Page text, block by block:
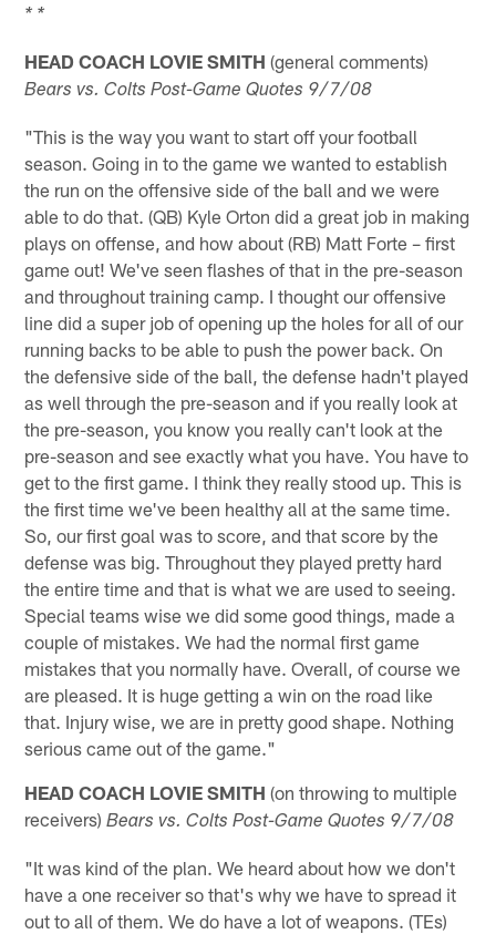
* *
HEAD COACH LOVIE SMITH (general comments)
Bears vs. Colts Post-Game Quotes 9/7/08
"This is the way you want to start off your football
season. Going in to the game we wanted to establish
the run on the offensive side of the ball and we were
able to do that. (QB) Kyle Orton did a great job in making
plays on offense, and how about (RB) Matt Forte – first
game out! We've seen flashes of that in the pre-season
and throughout training camp. I thought our offensive
line did a super job of opening up the holes for all of our
running backs to be able to push the power back. On
the defensive side of the ball, the defense hadn't played
as well through the pre-season and if you really look at
the pre-season, you know you really can't look at the
pre-season and see exactly what you have. You have to
get to the first game. I think they really stood up. This is
the first time we've been healthy all at the same time.
So, our first goal was to score, and that score by the
defense was big. Throughout they played pretty hard
the entire time and that is what we are used to seeing.
Special teams wise we did some good things, made a
couple of mistakes. We had the normal first game
mistakes that you normally have. Overall, of course we
are pleased. It is huge getting a win on the road like
that. Injury wise, we are in pretty good shape. Nothing
serious came out of the game."
HEAD COACH LOVIE SMITH (on throwing to multiple
receivers)Bears vs. Colts Post-Game Quotes 9/7/08
"It was kind of the plan. We heard about how we don't
have a one receiver so that's why we have to spread it
out to all of them. We do have a lot of weapons. (TEs)